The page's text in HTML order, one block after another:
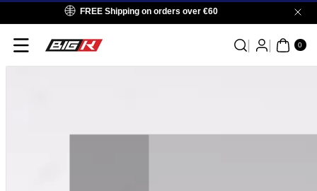
Skip To
Content
FREE Shipping on orders over €60
0
ITE
MS